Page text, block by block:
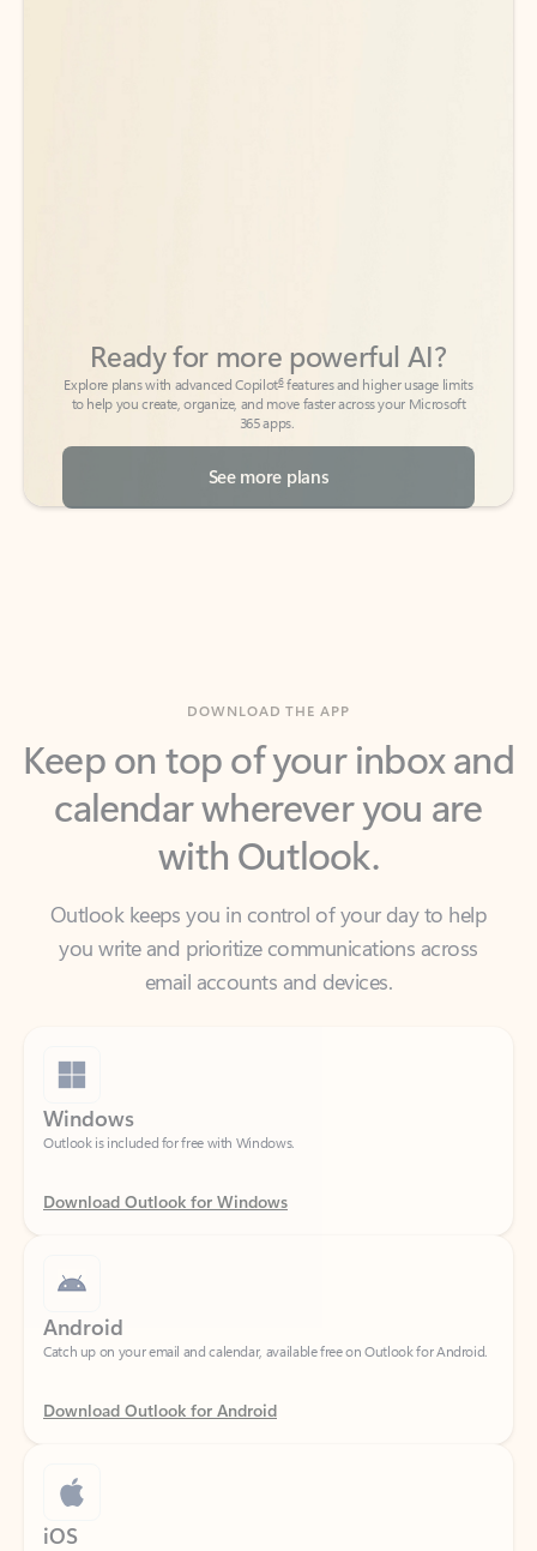
to help you create, organize, and move faster across your Microsoft
365 apps.
See more plans
Keep on top of your inbox and
calendar wherever you are
with Outlook.
Outlook keeps you in control of your day to help
email accounts and devices.
Windows
Outlook is included for free with Windows.
Download Outlook for Windows
Catch up on your email and calendar, available free on Outlook for Android.
Download Outlook for Android
iOS
Catch up on your email and calendar, available free on Outlook for iOS.